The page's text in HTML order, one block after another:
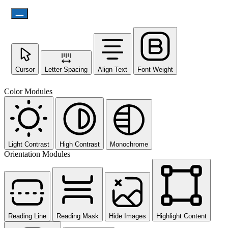
Cursor Letter Spacing Align Text Font Weight
Color Modules
Light Contrast High Contrast Monochrome
Orientation Modules
Reading Line Reading Mask Hide Images Highlight Content